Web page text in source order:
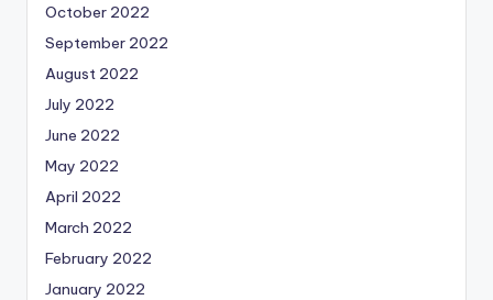
October 2022
September 2022
August 2022
July 2022
June 2022
May 2022
April 2022
March 2022
February 2022
January 2022